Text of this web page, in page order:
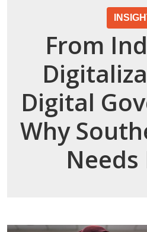
From
Digital
Why